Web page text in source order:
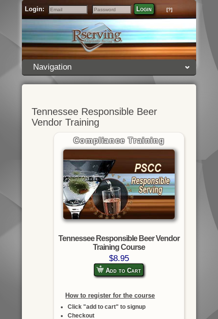
Login:
Email
Password
Login [?]
Navigation
Tennessee Responsible Beer
Vendor Training
Compliance Training
Tennessee Responsible Beer Vendor
Training Course
$8.95
Add to Cart
How to register for the course
Click "add to cart" to signup
Checkout